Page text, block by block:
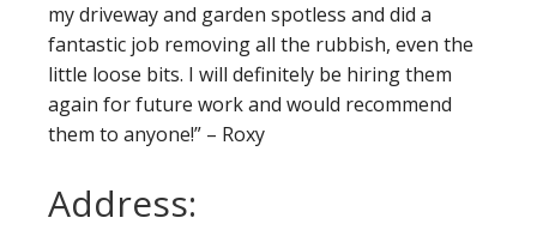
my driveway and garden spotless and did a
fantastic job removing all the rubbish, even the
little loose bits. I will definitely be hiring them
again for future work and would recommend
them to anyone!” – Roxy
Address: